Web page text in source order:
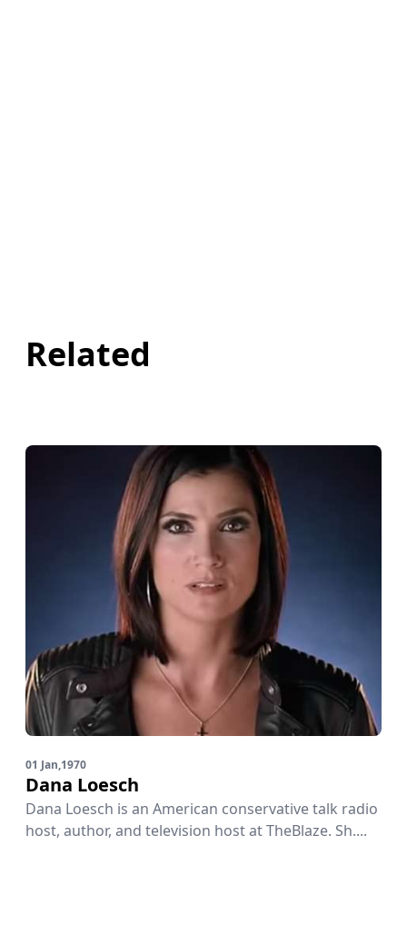
Related
01 Jan,1970
Dana Loesch
Dana Loesch is an American conservative talk radio
host, author, and television host at TheBlaze. Sh....